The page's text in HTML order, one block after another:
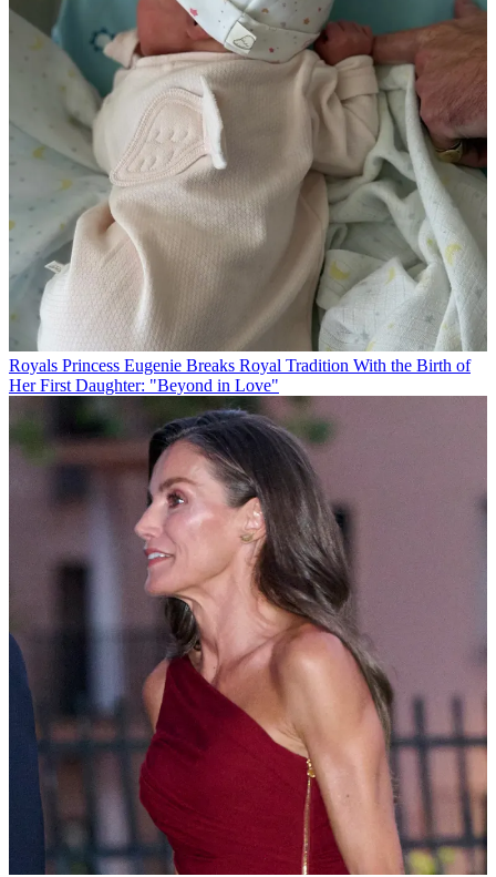
Royals Princess Eugenie Breaks Royal Tradition With the Birth of
Her First Daughter: "Beyond in Love"